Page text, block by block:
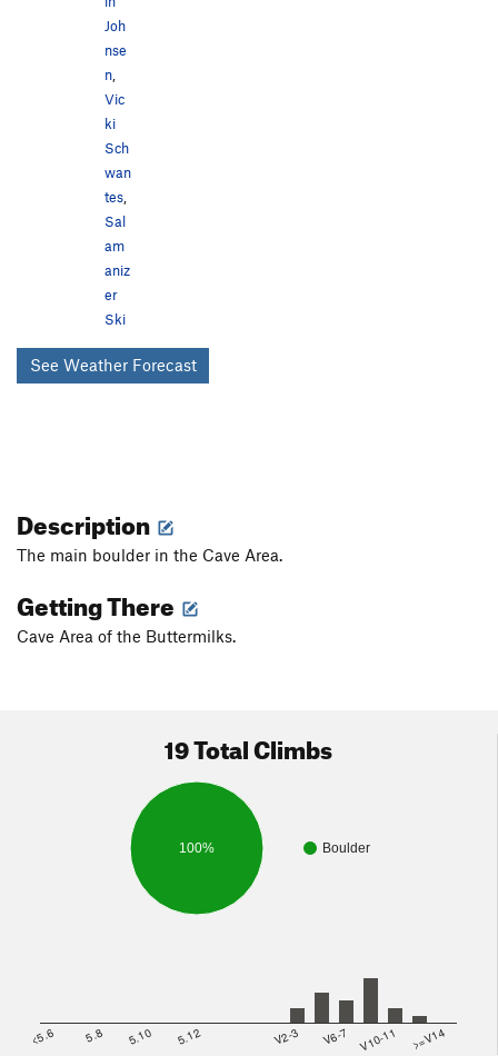
Joh
nse
n,
Vic
ki
Sch
wan
tes,
Sal
am
aniz
er
Ski
See Weather Forecast
Description
The main boulder in the Cave Area.
Getting There
Cave Area of the Buttermilks.
19 Total Climbs
Boulder
100%
<5.6 5.8 5.10 5.12 V2-3 V6-7 V10-11 >=V14